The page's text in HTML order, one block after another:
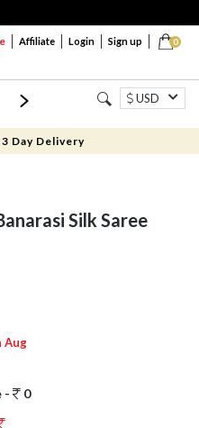
0
Affiliate Login Sign up
& Mini USD
Day Delivery
Silk Saree
Aug
-
0